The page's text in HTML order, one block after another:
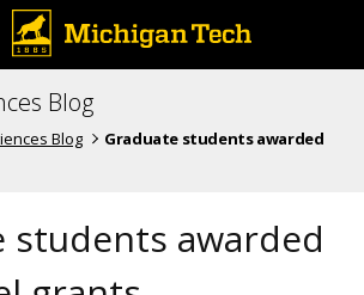
Blog
Blog
Graduate students awarded
students awarded